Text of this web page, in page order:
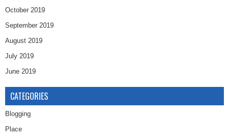
October 2019
September 2019
August 2019
July 2019
June 2019
CATEGORIES
Blogging
Place